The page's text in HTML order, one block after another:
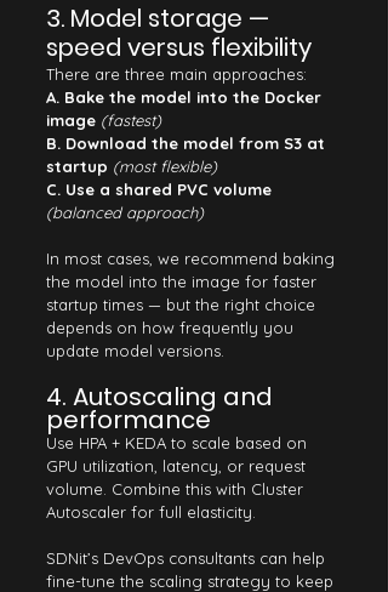
3. Model storage —
speed versus flexibility
There are three main approaches:
A. Bake the model into the Docker
image (fastest)
B. Download the model from S3 at
startup (most flexible)
C. Use a shared PVC volume
(balanced approach)
In most cases, we recommend baking
the model into the image for faster
startup times — but the right choice
depends on how frequently you
update model versions.
4. Autoscaling and
performance
Use HPA + KEDA to scale based on
GPU utilization, latency, or request
volume. Combine this with Cluster
Autoscaler for full elasticity.
SDNit’s DevOps consultants can help
fine-tune the scaling strategy to keep